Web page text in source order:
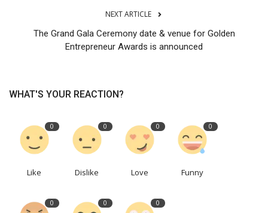
NEXT ARTICLE
The Grand Gala Ceremony date & venue for Golden
Entrepreneur Awards is announced
WHAT'S YOUR REACTION?
0
Like
0
Dislike
0
Love
0
Funny
0 0 0